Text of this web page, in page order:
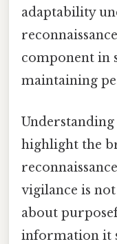
adaptability
component in
maintaining
Understanding
highlight the
vigilance is
about
information it